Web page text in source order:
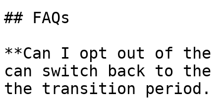
## FAQs
**Can I opt out of the
can switch back to
the transition period.